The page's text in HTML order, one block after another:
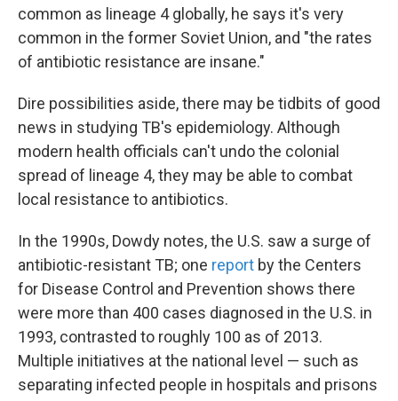
common as lineage 4 globally, he says it's very
common in the former Soviet Union, and "the rates
of antibiotic resistance are insane."
Dire possibilities aside, there may be tidbits of good
news in studying TB's epidemiology. Although
modern health officials can't undo the colonial
spread of lineage 4, they may be able to combat
local resistance to antibiotics.
In the 1990s, Dowdy notes, the U.S. saw a surge of
antibiotic-resistant TB; one report by the Centers
for Disease Control and Prevention shows there
were more than 400 cases diagnosed in the U.S. in
1993, contrasted to roughly 100 as of 2013.
Multiple initiatives at the national level — such as
separating infected people in hospitals and prisons